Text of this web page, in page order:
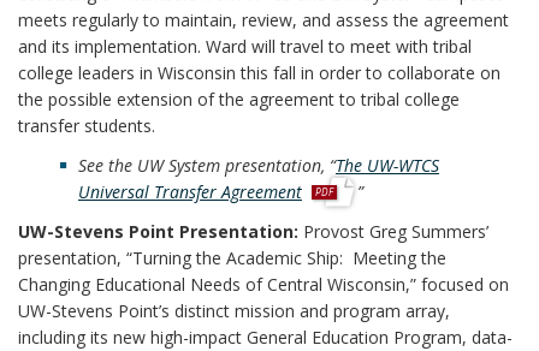
meets regularly to maintain, review, and assess the agreement
and its implementation. Ward will travel to meet with tribal
college leaders in Wisconsin this fall in order to collaborate on
the possible extension of the agreement to tribal college
transfer students.
See the UW System presentation, “The UW-WTCS
Universal Transfer Agreementp
f
”
UW-Stevens Point Presentation: Provost Greg Summers’
presentation, “Turning the Academic Ship: Meeting the
Changing Educational Needs of Central Wisconsin,” focused on
UW-Stevens Point’s distinct mission and program array,
including its new high-impact General Education Program, data-